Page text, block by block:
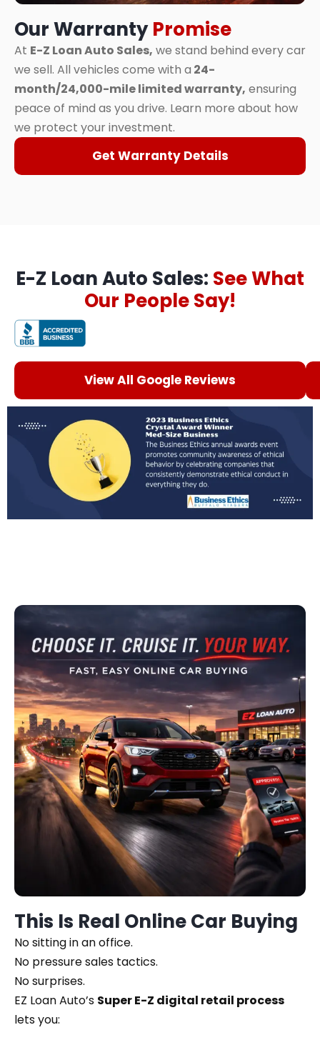
Our WarrantyPromise
At E-Z Loan Auto Sales, we stand behind every car
we sell. All vehicles come with a 24-
month/24,000-mile limited warranty, ensuring
peace of mind as you drive. Learn more about how
we protect your investment.
Get Warranty Details
E-Z Loan Auto Sales: See What
Our People Say!
View All Google Reviews
This Is Real Online Car Buying
No sitting in an office.
No pressure sales tactics.
No surprises.
EZ Loan Auto’s Super E-Z digital retail process
lets you: